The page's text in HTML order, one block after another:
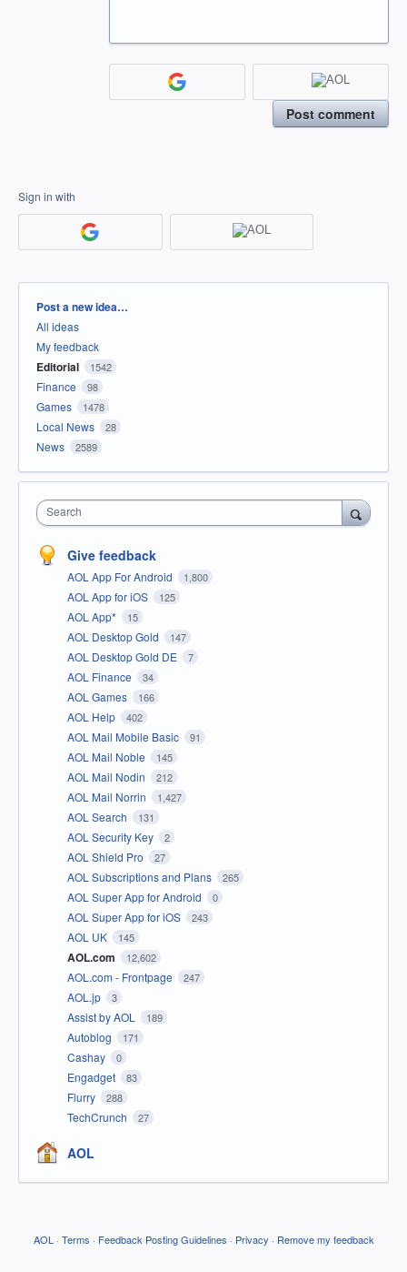
Post comment
Sign in with
Categories
Post a new idea…
All ideas
My feedback
Editorial 1542
Finance 98
Games 1478
Local News 28
News 2589
Search
Give feedback
AOL App For Android 1,800
AOL App for iOS 125
AOL App* 15
AOL Desktop Gold 147
AOL Desktop Gold DE 7
AOL Finance 34
AOL Games 166
AOL Help 402
AOL Mail Mobile Basic 91
AOL Mail Noble 145
AOL Mail Nodin 212
AOL Mail Norrin 1,427
AOL Search 131
AOL Security Key 2
AOL Shield Pro 27
AOL Subscriptions and Plans 265
AOL Super App for Android 0
AOL Super App for iOS 243
AOL UK 145
AOL.com 12,602
AOL.com - Frontpage 247
AOL.jp 3
Assist by AOL 189
Autoblog 171
Cashay 0
Engadget 83
Flurry 288
TechCrunch 27
AOL
AOL · Terms · Feedback Posting Guidelines · Privacy · Remove my feedback